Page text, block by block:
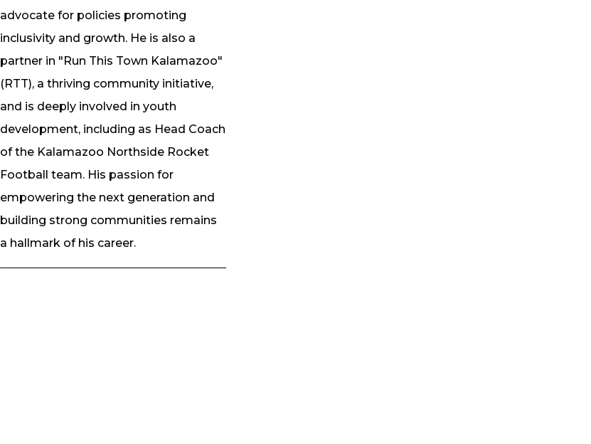
advocate for policies promoting
inclusivity and growth. He is also a
partner in "Run This Town Kalamazoo"
(RTT), a thriving community initiative,
and is deeply involved in youth
development, including as Head Coach
of the Kalamazoo Northside Rocket
Football team. His passion for
empowering the next generation and
building strong communities remains
a hallmark of his career.